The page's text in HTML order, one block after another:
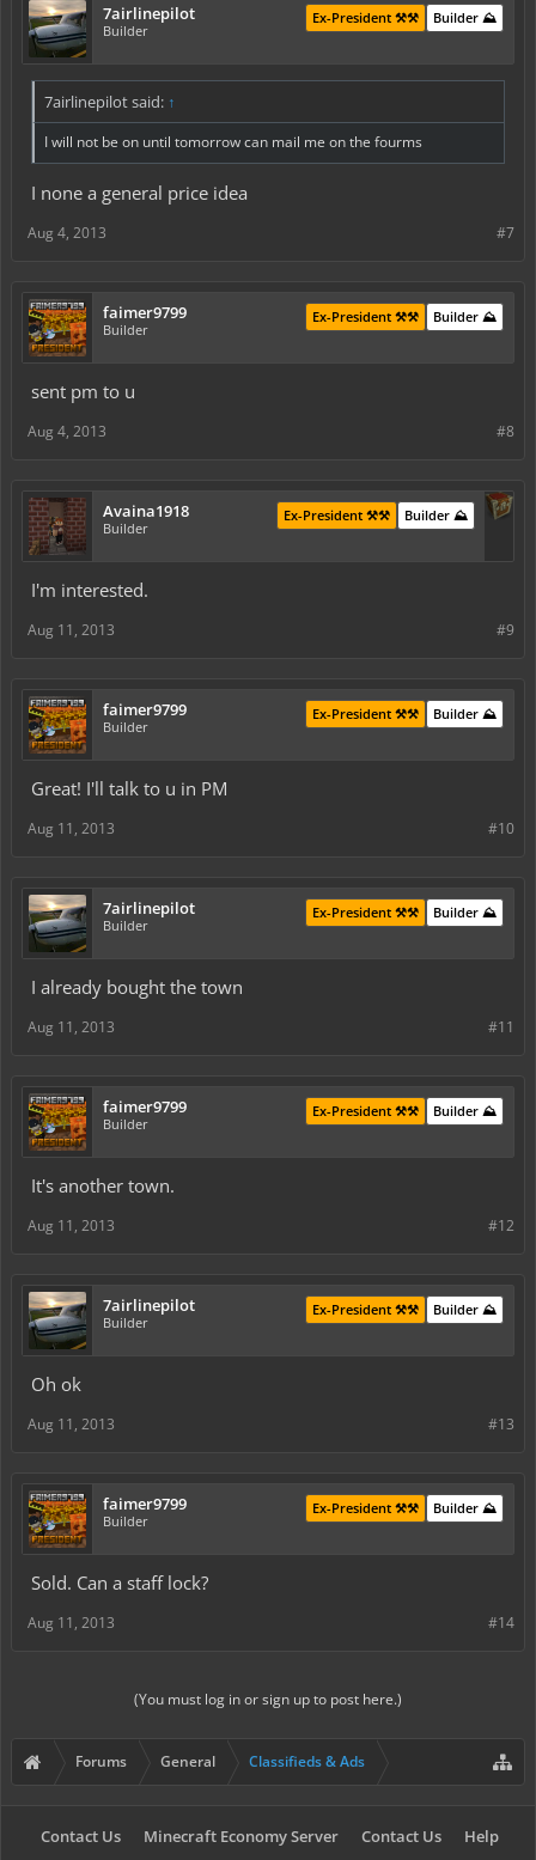
7airlinepilot
Builder
Builder ⛰️
Ex-President ⚒️⚒️
7airlinepilot said: ↑
I will not be on until tomorrow can mail me on the fourms
I none a general price idea
#7
Aug 4, 2013
faimer9799
Builder
Builder ⛰️
Ex-President ⚒️⚒️
sent pm to u
#8
Aug 4, 2013
Avaina1918
Builder
Builder ⛰️
Ex-President ⚒️⚒️
I'm interested.
#9
Aug 11, 2013
faimer9799
Builder
Builder ⛰️
Ex-President ⚒️⚒️
Great! I'll talk to u in PM
#10
Aug 11, 2013
7airlinepilot
Builder
Builder ⛰️
Ex-President ⚒️⚒️
I already bought the town
#11
Aug 11, 2013
faimer9799
Builder
Builder ⛰️
Ex-President ⚒️⚒️
It's another town.
#12
Aug 11, 2013
7airlinepilot
Builder
Builder ⛰️
Ex-President ⚒️⚒️
Oh ok
#13
Aug 11, 2013
faimer9799
Builder
Builder ⛰️
Ex-President ⚒️⚒️
Sold. Can a staff lock?
#14
Aug 11, 2013
(You must log in or sign up to post here.)
Forums General Classifieds & Ads
Contact Us Minecraft Economy Server Contact Us Help